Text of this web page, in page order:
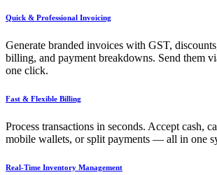
Quick & Professional Invoicing
Generate branded invoices with GST,
billing, and payment breakdowns. Send them
one click.
Fast & Flexible Billing
Process transactions in seconds. Accept cash,
mobile wallets, or split payments — all in one
Real-Time Inventory Management